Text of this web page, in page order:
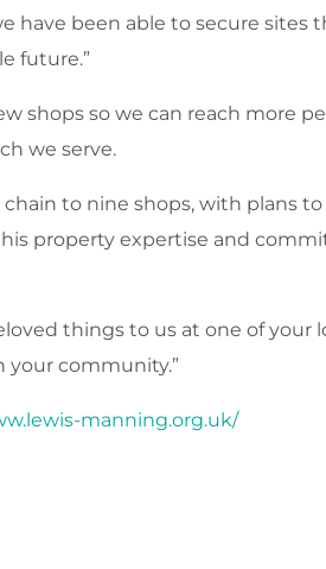
have been able to secure sites
future.”
shops so we can reach more
we serve.
to nine shops, with plans
property expertise and
things to us at one of your
community.”
manning.org.uk/